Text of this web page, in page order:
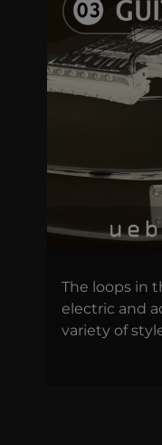
The loops in
electric and
variety of